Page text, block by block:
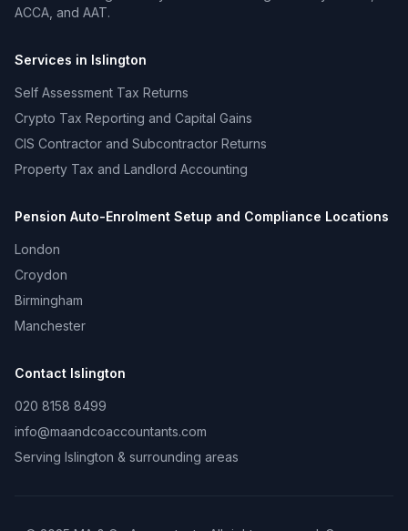
ACCA, and AAT.
Services in Islington
Self Assessment Tax Returns
Crypto Tax Reporting and Capital Gains
CIS Contractor and Subcontractor Returns
Property Tax and Landlord Accounting
Pension Auto-Enrolment Setup and Compliance Locations
London
Croydon
Birmingham
Manchester
Contact Islington
020 8158 8499
info@maandcoaccountants.com
Serving Islington & surrounding areas